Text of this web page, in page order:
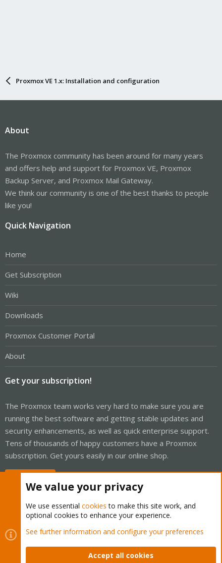
Proxmox VE 1.x: Installation and configuration
About
The Proxmox community has been around for many years
and offers help and support for Proxmox VE, Proxmox
Backup Server, and Proxmox Mail Gateway.
We think our community is one of the best thanks to people
like you!
Quick Navigation
Home
Get Subscription
Wiki
Downloads
Proxmox Customer Portal
About
Get your subscription!
The Proxmox team works very hard to make sure you are
running the best software and getting stable updates and
security enhancements, as well as quick enterprise support.
Tens of thousands of happy customers have a Proxmox
subscription. Get yours easily in our online shop.
Cookies
Proxmox Support Forum - Light Mode
Contact us
Terms and rules Privacy policy Help Home
We value your privacy
We use essential cookies to make this site work, and
optional cookies to enhance your experience.
See further information and configure your preferences
Accept all cookies